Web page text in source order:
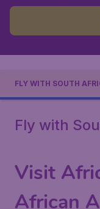
FLY WITH SOUTH
Fly with
Visit
African